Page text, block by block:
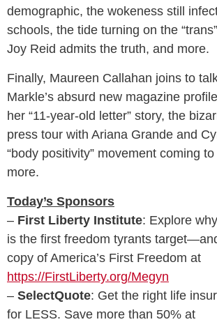
demographic, the wokeness still
schools, the tide turning on the
Joy Reid admits the truth, and more.
Finally, Maureen Callahan joins to
Markle’s absurd new magazine
her “11-year-old letter” story, the
press tour with Ariana Grande and
“body positivity” movement coming
more.
Today’s Sponsors
– First Liberty Institute: Explore
is the first freedom tyrants
copy of America’s First Freedom at
https://FirstLiberty.org/Megyn
– SelectQuote: Get the right life
for LESS. Save more than 50% at